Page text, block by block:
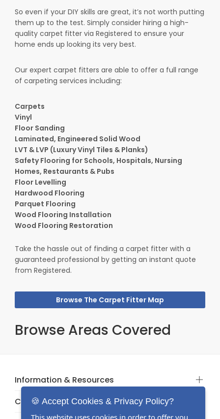
So even if your DIY skills are great, it’s not worth putting
them up to the test. Simply consider hiring a high-
quality carpet fitter via Registered to ensure your
home ends up looking its very best.
Our expert carpet fitters are able to offer a full range
of carpeting services including:
Carpets
Vinyl
Floor Sanding
Laminated, Engineered Solid Wood
LVT & LVP (Luxury Vinyl Tiles & Planks)
Safety Flooring for Schools, Hospitals, Nursing
Homes, Restaurants & Pubs
Floor Levelling
Hardwood Flooring
Parquet Flooring
Wood Flooring Installation
Wood Flooring Restoration
Take the hassle out of finding a carpet fitter with a
guaranteed professional by getting an instant quote
from Registered.
Browse The Carpet Fitter Map
Browse Areas Covered
Information & Resources
Categories
🍪 Accept Cookies & Privacy Policy?
This website uses cookies in order to offer you